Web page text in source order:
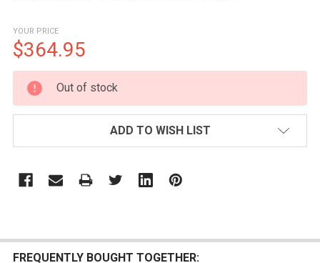
YOUR PRICE
$364.95
CURRENT
STOCK:
Out of stock
ADD TO WISH LIST
FREQUENTLY BOUGHT TOGETHER: